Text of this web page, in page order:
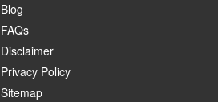
Blog
FAQs
Disclaimer
Privacy Policy
Sitemap